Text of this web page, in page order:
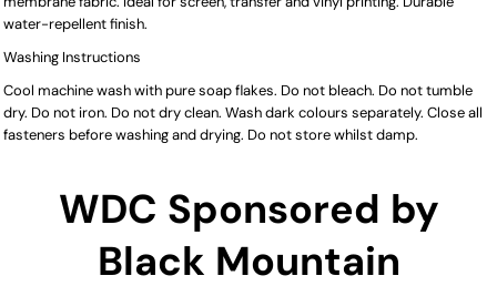
water-repellent finish.
Washing Instructions
Cool machine wash with pure soap flakes. Do not bleach. Do not tumble
dry. Do not iron. Do not dry clean. Wash dark colours separately. Close all
fasteners before washing and drying. Do not store whilst damp.
WDC Sponsored by
Black Mountain